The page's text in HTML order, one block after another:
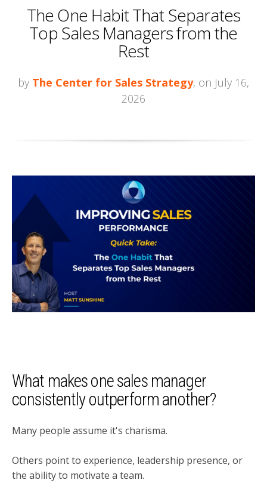
The One Habit That Separates
Top Sales Managers from the
Rest
by The Center for Sales Strategy, on July 16,
2026
What makes one sales manager
consistently outperform another?
Many people assume it's charisma.
Others point to experience, leadership presence, or
the ability to motivate a team.